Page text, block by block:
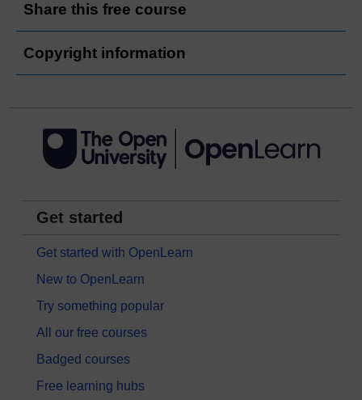
Share this free course
Copyright information
Get started
Get started with OpenLearn
New to OpenLearn
Try something popular
All our free courses
Badged courses
Free learning hubs